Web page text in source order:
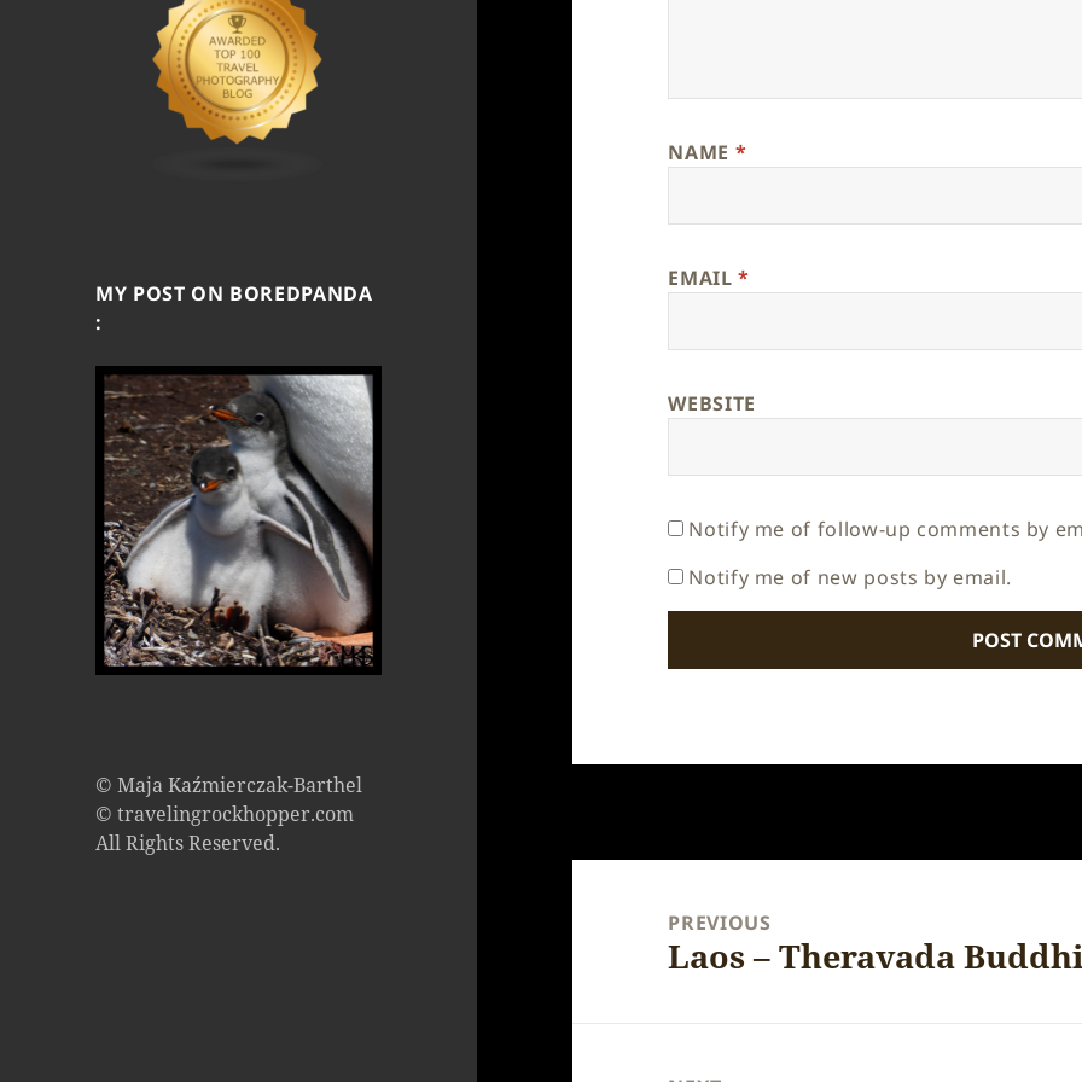
MY POST ON BOREDPANDA
:
© Maja Kaźmierczak-Barthel
© travelingrockhopper.com
All Rights Reserved.
NAME *
EMAIL*
WEBSITE
Notify me of follow-up comments by
Notify me of new posts by email.
navigationPREVIOUS
Previous
Laos – Theravada